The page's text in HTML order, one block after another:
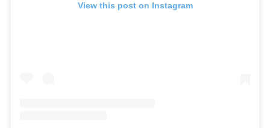
View this post on Instagram